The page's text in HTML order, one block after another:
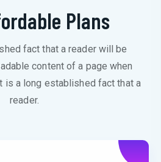
Plans
fact that a reader will be
content of a page when
is a long established fact that a
reader.